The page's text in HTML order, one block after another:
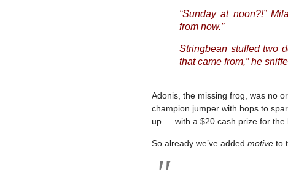
“Sunday at noon?!”
from now.”
Stringbean stuffed two
that came from,” he
Adonis, the missing frog, was no
champion jumper with hops to
up — with a $20 cash prize for the
So already we’ve added motive to